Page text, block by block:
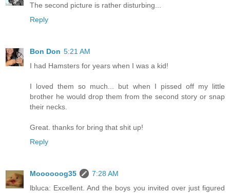
The second picture is rather disturbing...
Reply
Bon Don 5:21 AM
I had Hamsters for years when I was a kid!
I loved them so much... but when I pissed off my little
brother he would drop them from the second story or snap
their necks.
Great. thanks for bring that shit up!
Reply
Moooooog35
7:28 AM
lbluca: Excellent. And the boys you invited over just figured